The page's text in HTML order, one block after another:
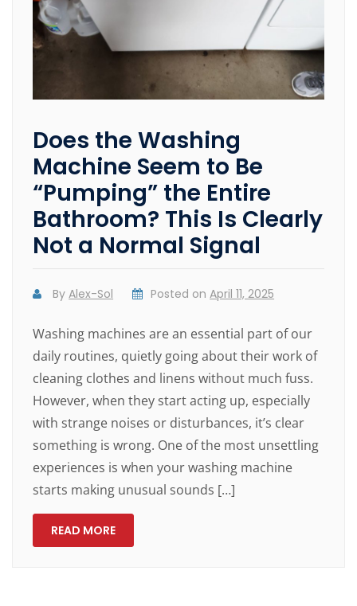
Does the Washing
Machine Seem to Be
“Pumping” the Entire
Bathroom? This Is Clearly
Not a Normal Signal
ByAlex-Sol Posted onApril 11, 2025
Washing machines are an essential part of our
daily routines, quietly going about their work of
cleaning clothes and linens without much fuss.
However, when they start acting up, especially
with strange noises or disturbances, it’s clear
something is wrong. One of the most unsettling
experiences is when your washing machine
starts making unusual sounds […]
READ MORE